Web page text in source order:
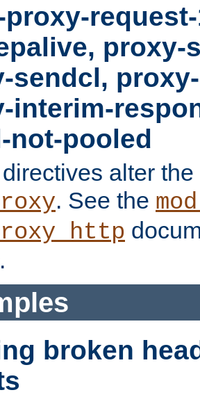
proxy-
sendcl,
interim-
not-pooled
alter
. See the
broken